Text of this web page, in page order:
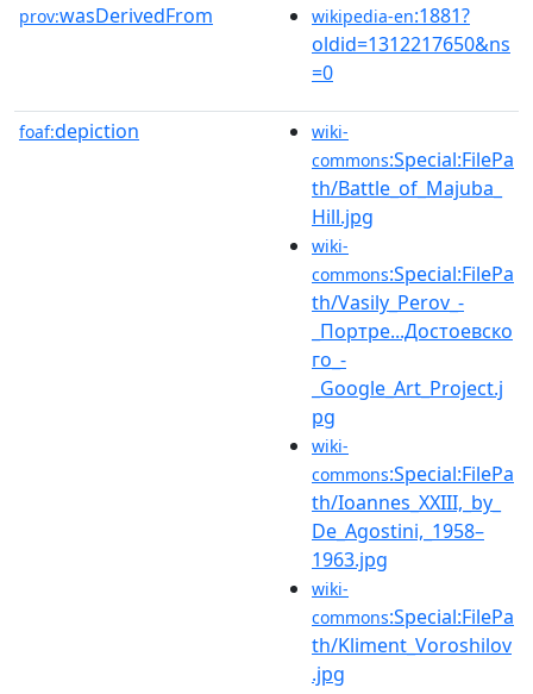
prov:wasDerivedFrom wikipedia-en:1881?
oldid=1312217650&ns
=0
foaf:depiction
wiki-
commons:Special:FilePa
th/Battle_of_Majuba_
Hill.jpg
wiki-
commons:Special:FilePa
th/Vasily_Perov_-
_Портре...Достоевско
го_-
_Google_Art_Project.j
pg
wiki-
commons:Special:FilePa
th/Ioannes_XXIII,_by_
De_Agostini,_1958–
1963.jpg
wiki-
commons:Special:FilePa
th/Kliment_Voroshilov
.jpg